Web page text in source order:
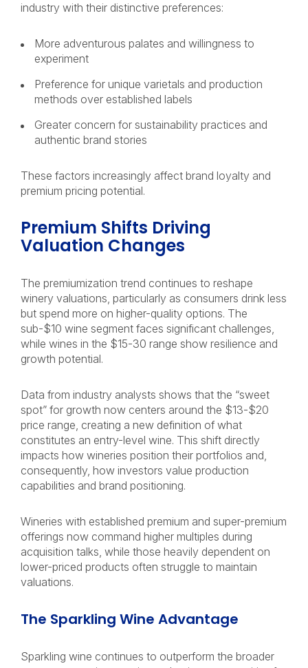
industry with their distinctive preferences:
More adventurous palates and willingness to
experiment
Preference for unique varietals and production
methods over established labels
Greater concern for sustainability practices and
authentic brand stories
These factors increasingly affect brand loyalty and
premium pricing potential.
Premium Shifts Driving
Valuation Changes
The premiumization trend continues to reshape
winery valuations, particularly as consumers drink less
but spend more on higher-quality options. The
sub-$10 wine segment faces significant challenges,
while wines in the $15-30 range show resilience and
growth potential.
Data from industry analysts shows that the “sweet
spot” for growth now centers around the $13-$20
price range, creating a new definition of what
constitutes an entry-level wine. This shift directly
impacts how wineries position their portfolios and,
consequently, how investors value production
capabilities and brand positioning.
Wineries with established premium and super-premium
offerings now command higher multiples during
acquisition talks, while those heavily dependent on
lower-priced products often struggle to maintain
valuations.
The Sparkling Wine Advantage
Sparkling wine continues to outperform the broader